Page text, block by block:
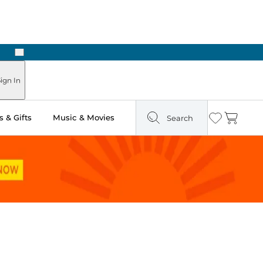
Next
In
& Gifts Music & Movies Search Wishlist
Cart